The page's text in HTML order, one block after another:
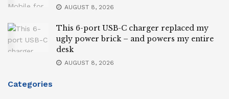
AUGUST 8, 2026
This 6-port USB-C charger replaced my
ugly power brick – and powers my entire
desk
AUGUST 8, 2026
Categories